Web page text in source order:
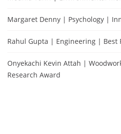
Margaret Denny | Psychology |
Rahul Gupta | Engineering | Best
Onyekachi Kevin Attah |
Research Award